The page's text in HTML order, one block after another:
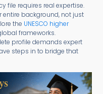
file requires real expertise.
entire background, not just
the UNESCO higher
frameworks.
profile demands expert
steps in to bridge that